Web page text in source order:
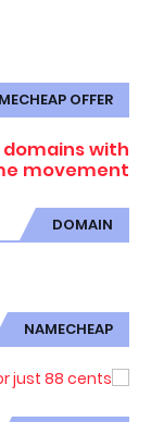
OFFER
with
movement!
DOMAIN
NAMECHEAP